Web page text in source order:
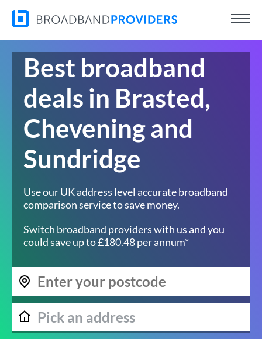
Best broadband
deals in Brasted,
Chevening and
Sundridge
Use our UK address level accurate broadband
comparison service to save money.
Switch broadband providers with us and you
could save up to £180.48 per annum*